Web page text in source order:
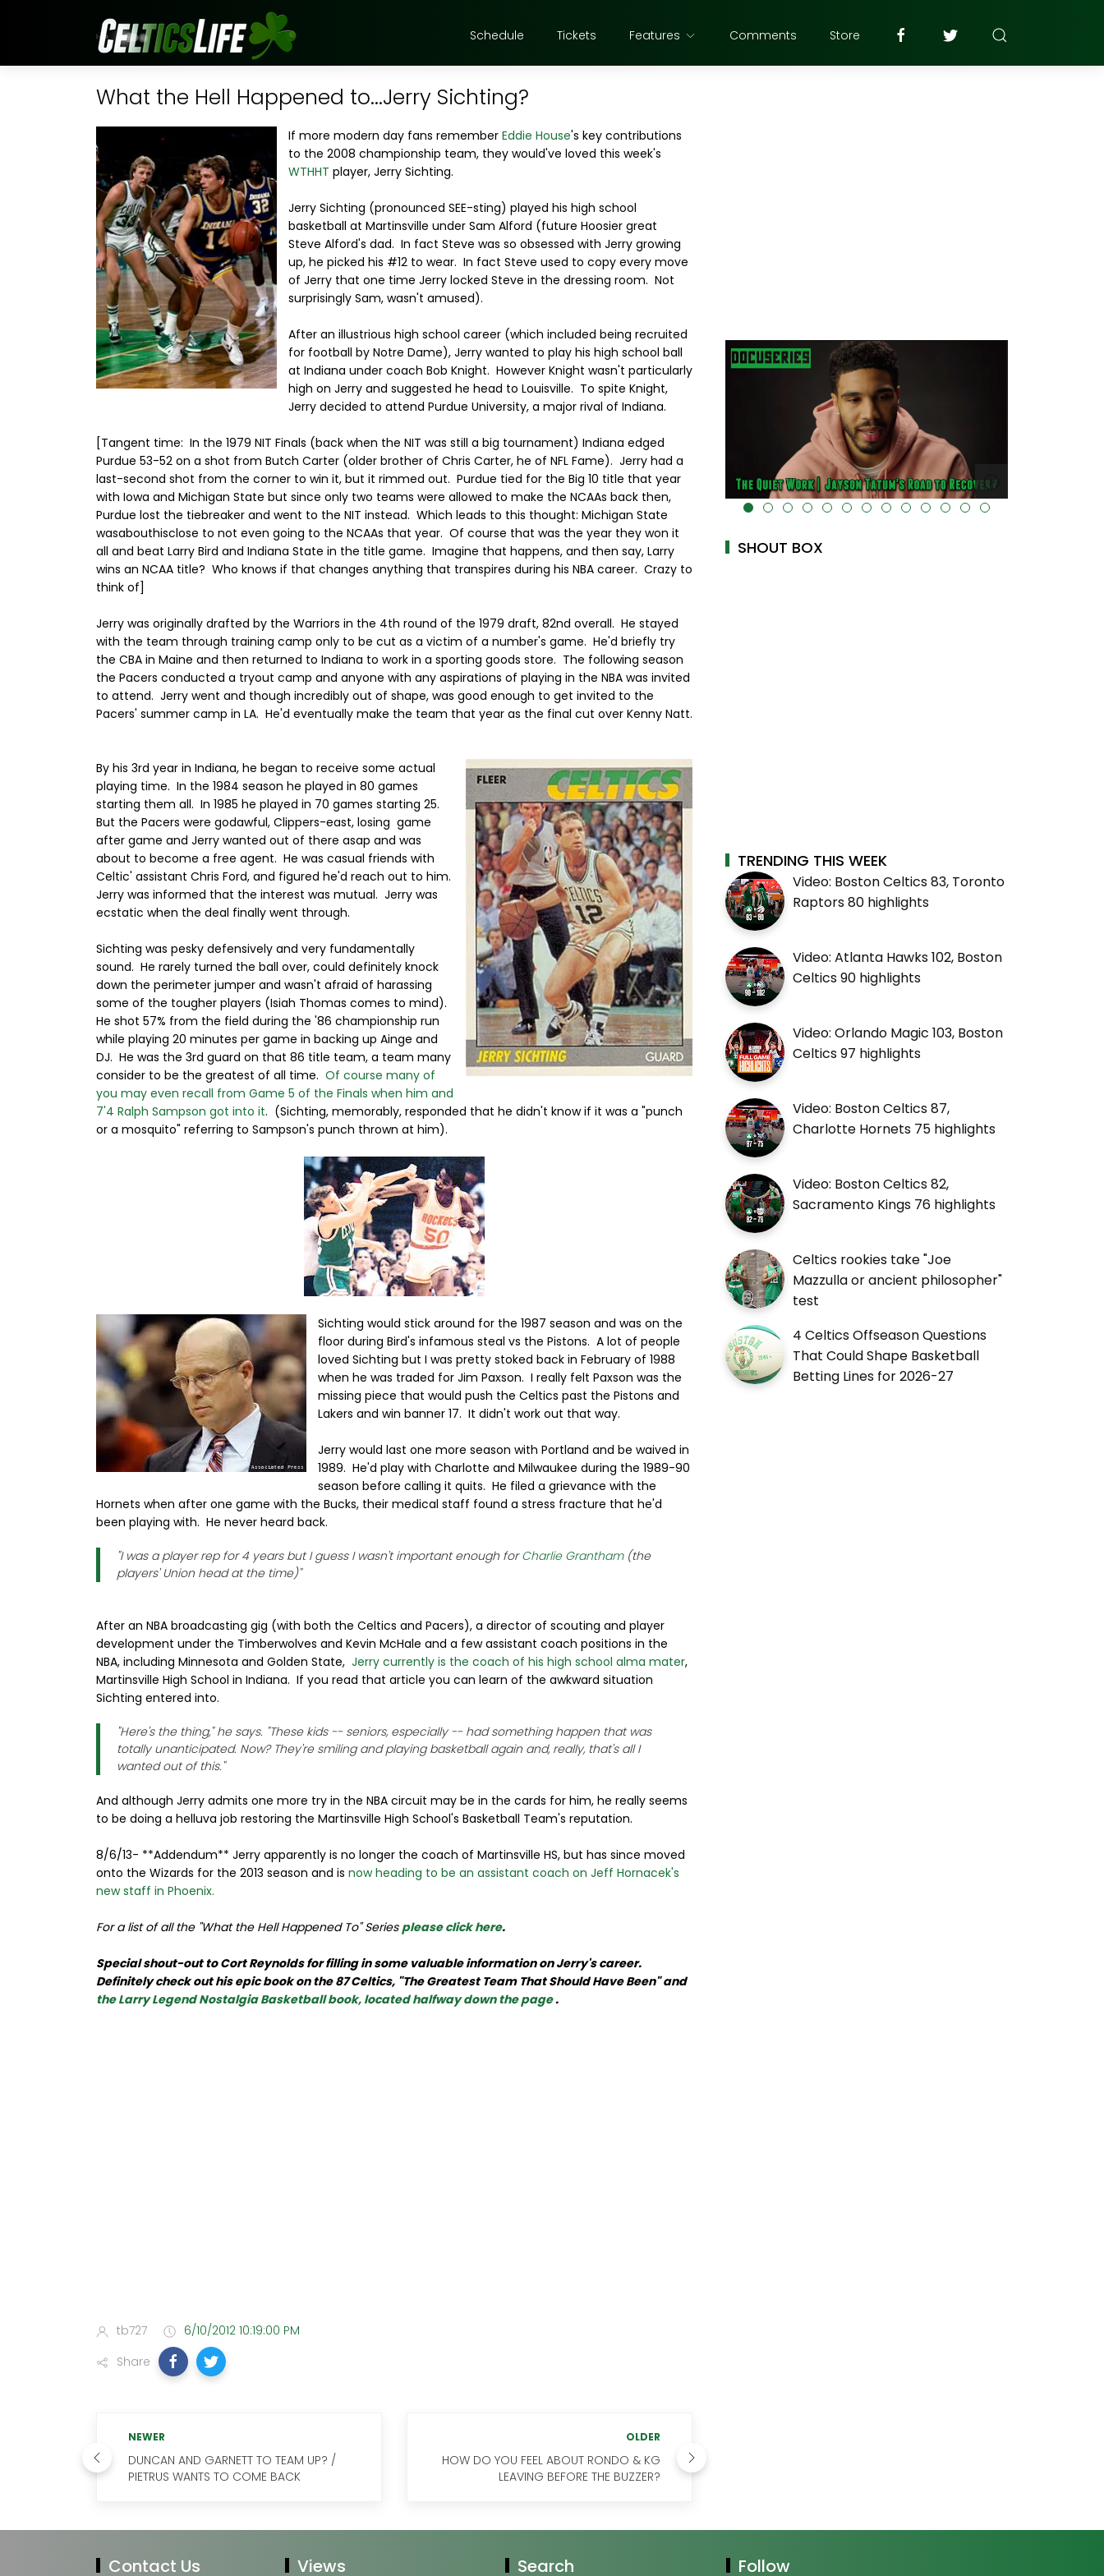
Schedule Tickets Features Comments Store
What the Hell Happened to...Jerry Sichting?
If more modern day fans remember Eddie House's key contributions
to the 2008 championship team, they would've loved this week's
WTHHT player, Jerry Sichting.
Jerry Sichting (pronounced SEE-sting) played his high school
basketball at Martinsville under Sam Alford (future Hoosier great
Steve Alford's dad. In fact Steve was so obsessed with Jerry growing
up, he picked his #12 to wear. In fact Steve used to copy every move
of Jerry that one time Jerry locked Steve in the dressing room. Not
surprisingly Sam, wasn't amused).
After an illustrious high school career (which included being recruited
for football by Notre Dame), Jerry wanted to play his high school ball
at Indiana under coach Bob Knight. However Knight wasn't particularly
high on Jerry and suggested he head to Louisville. To spite Knight,
Jerry decided to attend Purdue University, a major rival of Indiana.
[Tangent time: In the 1979 NIT Finals (back when the NIT was still a big tournament) Indiana edged
Purdue 53-52 on a shot from Butch Carter (older brother of Chris Carter, he of NFL Fame). Jerry had a
last-second shot from the corner to win it, but it rimmed out. Purdue tied for the Big 10 title that year
with Iowa and Michigan State but since only two teams were allowed to make the NCAAs back then,
Purdue lost the tiebreaker and went to the NIT instead. Which leads to this thought: Michigan State
wasabouthisclose to not even going to the NCAAs that year. Of course that was the year they won it
all and beat Larry Bird and Indiana State in the title game. Imagine that happens, and then say, Larry
wins an NCAA title? Who knows if that changes anything that transpires during his NBA career. Crazy to
think of]
Jerry was originally drafted by the Warriors in the 4th round of the 1979 draft, 82nd overall. He stayed
with the team through training camp only to be cut as a victim of a number's game. He'd briefly try
the CBA in Maine and then returned to Indiana to work in a sporting goods store. The following season
the Pacers conducted a tryout camp and anyone with any aspirations of playing in the NBA was invited
to attend. Jerry went and though incredibly out of shape, was good enough to get invited to the
Pacers' summer camp in LA. He'd eventually make the team that year as the final cut over Kenny Natt.
By his 3rd year in Indiana, he began to receive some actual
playing time. In the 1984 season he played in 80 games
starting them all. In 1985 he played in 70 games starting 25.
But the Pacers were godawful, Clippers-east, losing game
after game and Jerry wanted out of there asap and was
about to become a free agent. He was casual friends with
Celtic' assistant Chris Ford, and figured he'd reach out to him.
Jerry was informed that the interest was mutual. Jerry was
ecstatic when the deal finally went through.
Sichting was pesky defensively and very fundamentally
sound. He rarely turned the ball over, could definitely knock
down the perimeter jumper and wasn't afraid of harassing
some of the tougher players (Isiah Thomas comes to mind).
He shot 57% from the field during the '86 championship run
while playing 20 minutes per game in backing up Ainge and
DJ. He was the 3rd guard on that 86 title team, a team many
consider to be the greatest of all time. Of course many of
you may even recall from Game 5 of the Finals when him and
7'4 Ralph Sampson got into it. (Sichting, memorably, responded that he didn't know if it was a "punch
or a mosquito" referring to Sampson's punch thrown at him).
Sichting would stick around for the 1987 season and was on the
floor during Bird's infamous steal vs the Pistons. A lot of people
loved Sichting but I was pretty stoked back in February of 1988
when he was traded for Jim Paxson. I really felt Paxson was the
missing piece that would push the Celtics past the Pistons and
Lakers and win banner 17. It didn't work out that way.
Jerry would last one more season with Portland and be waived in
1989. He'd play with Charlotte and Milwaukee during the 1989-90
season before calling it quits. He filed a grievance with the
Hornets when after one game with the Bucks, their medical staff found a stress fracture that he'd
been playing with. He never heard back.
"I was a player rep for 4 years but I guess I wasn't important enough forCharlie Grantham (the
players' Union head at the time)"
After an NBA broadcasting gig (with both the Celtics and Pacers), a director of scouting and player
development under the Timberwolves and Kevin McHale and a few assistant coach positions in the
NBA, including Minnesota and Golden State, Jerry currently is the coach of his high school alma mater,
Martinsville High School in Indiana. If you read that article you can learn of the awkward situation
Sichting entered into.
"Here's the thing," he says. "These kids -- seniors, especially -- had something happen that was
totally unanticipated. Now? They're smiling and playing basketball again and, really, that's all I
wanted out of this."
And although Jerry admits one more try in the NBA circuit may be in the cards for him, he really seems
to be doing a helluva job restoring the Martinsville High School's Basketball Team's reputation.
8/6/13- **Addendum** Jerry apparently is no longer the coach of Martinsville HS, but has since moved
onto the Wizards for the 2013 season and is now heading to be an assistant coach on Jeff Hornacek's
new staff in Phoenix.
For a list of all the "What the Hell Happened To" Seriesplease click here.
Special shout-out to Cort Reynolds for filling in some valuable information on Jerry's career.
Definitely check out his epic book on the 87 Celtics, "The Greatest Team That Should Have Been" and
the Larry Legend Nostalgia Basketball book, located halfway down the page.
tb727
6/10/2012 10:19:00 PM
Share
NEWER
DUNCAN AND GARNETT TO TEAM UP? /
PIETRUS WANTS TO COME BACK
OLDER
HOW DO YOU FEEL ABOUT RONDO & KG
LEAVING BEFORE THE BUZZER?
alt="" data-uk-cover="" /> alt="" data-uk-cover="" />
SHOUT BOX
TRENDING THIS WEEK
Video: Boston Celtics 83, Toronto
Raptors 80 highlights
Video: Atlanta Hawks 102, Boston
Celtics 90 highlights
Video: Orlando Magic 103, Boston
Celtics 97 highlights
Video: Boston Celtics 87,
Charlotte Hornets 75 highlights
Video: Boston Celtics 82,
Sacramento Kings 76 highlights
Celtics rookies take "Joe
Mazzulla or ancient philosopher"
test
4 Celtics Offseason Questions
That Could Shape Basketball
Betting Lines for 2026-27
Contact Us Views Search Follow